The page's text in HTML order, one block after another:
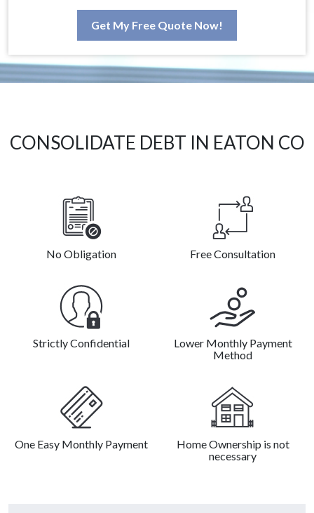
Get My Free Quote Now!
CONSOLIDATE DEBT IN EATON CO
No Obligation Free Consultation
Strictly Confidential
Lower Monthly Payment
Method
One Easy Monthly Payment
Home Ownership is not
necessary